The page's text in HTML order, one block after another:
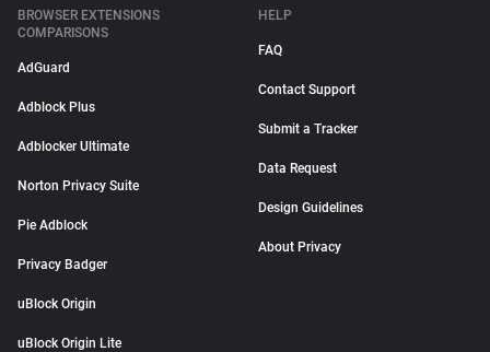
BROWSER EXTENSIONS
COMPARISONS
AdGuard
Adblock Plus
Adblocker Ultimate
Norton Privacy Suite
Pie Adblock
Privacy Badger
uBlock Origin
uBlock Origin Lite
HELP
FAQ
Contact Support
Submit a Tracker
Data Request
Design Guidelines
About Privacy